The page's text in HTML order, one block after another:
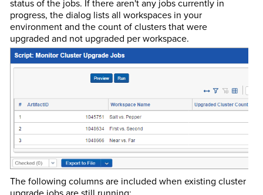
status of the jobs. If there aren't any jobs currently in
progress, the dialog lists all workspaces in your
environment and the count of clusters that were
upgraded and not upgraded per workspace.
The following columns are included when existing cluster